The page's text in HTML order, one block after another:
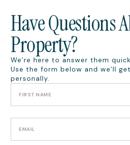
Have Questions
Property?
We’re here to answer them
Use the form below and we’ll
personally.